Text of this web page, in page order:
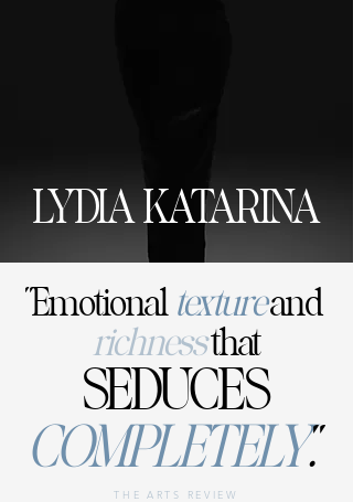
LYDIA KATARINA
"Emotional textureand
richnessthat
SEDUCES
COMPLETELY."
THE ARTS REVIEW